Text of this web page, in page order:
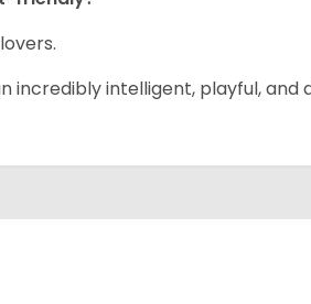
incredibly intelligent, playful,